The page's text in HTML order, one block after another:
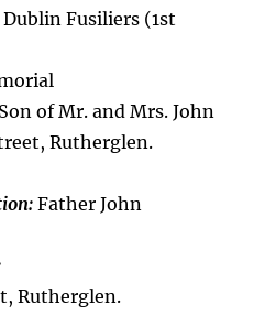
Dublin Fusiliers (1st
Son of Mr. and Mrs. John
Rutherglen.
Father John
Rutherglen.